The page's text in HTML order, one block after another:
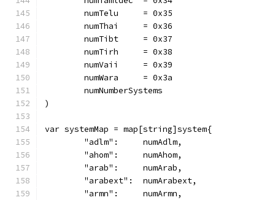
	numTelu     = 0x35
	numThai     = 0x36
	numTibt     = 0x37
	numTirh     = 0x38
	numVaii     = 0x39
	numWara     = 0x3a
	numNumberSystems
)
var systemMap = map[string]system{
	"adlm":     numAdlm,
	"ahom":     numAhom,
	"arab":     numArab,
	"arabext":  numArabext,
	"armn":     numArmn,